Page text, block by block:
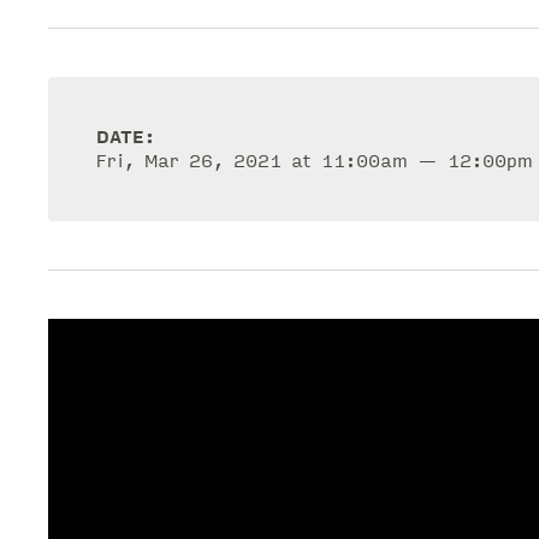
DATE:
Fri, Mar 26, 2021 at 11:00am — 12:00pm